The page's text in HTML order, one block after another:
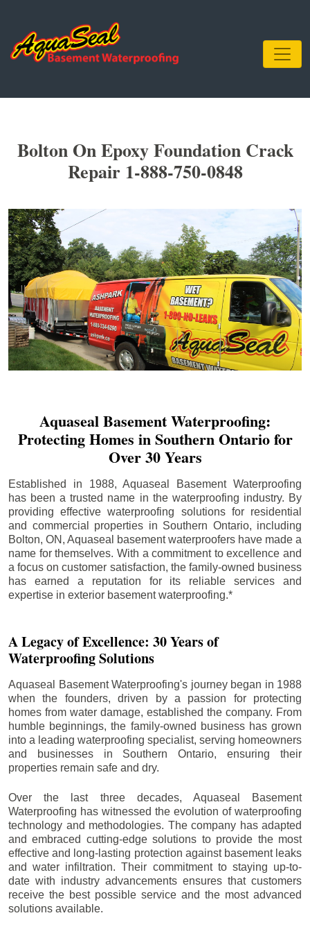
Bolton On Epoxy Foundation Crack
Repair 1-888-750-0848
Aquaseal Basement Waterproofing:
Protecting Homes in Southern Ontario for
Over 30 Years
Established in 1988, Aquaseal Basement Waterproofing
has been a trusted name in the waterproofing industry. By
providing effective waterproofing solutions for residential
and commercial properties in Southern Ontario, including
Bolton, ON, Aquaseal basement waterproofers have made a
name for themselves. With a commitment to excellence and
a focus on customer satisfaction, the family-owned business
has earned a reputation for its reliable services and
expertise in exterior basement waterproofing.*
A Legacy of Excellence: 30 Years of
Waterproofing Solutions
Aquaseal Basement Waterproofing's journey began in 1988
when the founders, driven by a passion for protecting
homes from water damage, established the company. From
humble beginnings, the family-owned business has grown
into a leading waterproofing specialist, serving homeowners
and businesses in Southern Ontario, ensuring their
properties remain safe and dry.
Over the last three decades, Aquaseal Basement
Waterproofing has witnessed the evolution of waterproofing
technology and methodologies. The company has adapted
and embraced cutting-edge solutions to provide the most
effective and long-lasting protection against basement leaks
and water infiltration. Their commitment to staying up-to-
date with industry advancements ensures that customers
receive the best possible service and the most advanced
solutions available.